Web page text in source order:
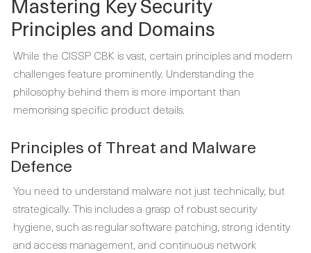
Principles and Domains
While the CISSP CBK is vast, certain principles and modern
challenges feature prominently. Understanding the
philosophy behind them is more important than
memorising specific product details.
Principles of Threat and Malware
Defence
You need to understand malware not just technically, but
strategically. This includes a grasp of robust security
hygiene, such as regular software patching, strong identity
and access management, and continuous network